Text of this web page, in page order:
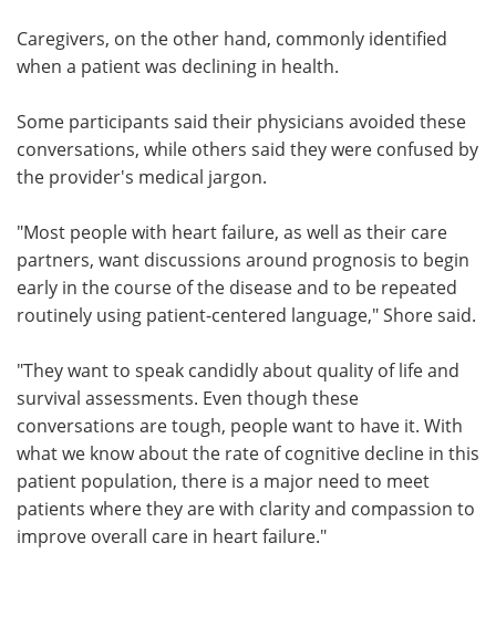
Caregivers, on the other hand, commonly identified
when a patient was declining in health.
Some participants said their physicians avoided these
conversations, while others said they were confused by
the provider's medical jargon.
"Most people with heart failure, as well as their care
partners, want discussions around prognosis to begin
early in the course of the disease and to be repeated
routinely using patient-centered language," Shore said.
"They want to speak candidly about quality of life and
survival assessments. Even though these
conversations are tough, people want to have it. With
what we know about the rate of cognitive decline in this
patient population, there is a major need to meet
patients where they are with clarity and compassion to
improve overall care in heart failure."